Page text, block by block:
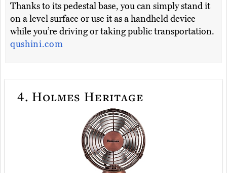
Thanks to its pedestal base, you can simply stand it
on a level surface or use it as a handheld device
while you’re driving or taking public transportation.
qushini.com
4. Holmes Heritage